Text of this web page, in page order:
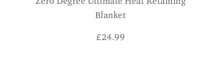
Zero Degree Ultimate Heat Retaining
Blanket
£24.99